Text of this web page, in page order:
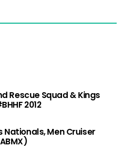
Rescue Squad & Kings
2012
Nationals, Men Cruiser